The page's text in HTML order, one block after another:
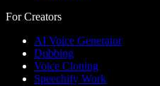
For Creators
AI Voice Generator
Dubbing
Voice Cloning
Speechify Work